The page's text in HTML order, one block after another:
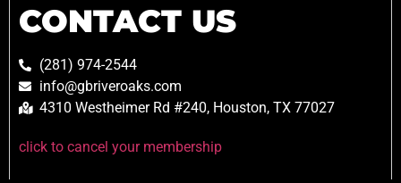
CONTACT US
(281) 974-2544
info@gbriveroaks.com
4310 Westheimer Rd #240, Houston, TX 77027
click to cancel your membership